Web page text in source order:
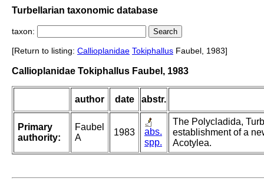
Turbellarian taxonomic database
taxon:
[Return to listing: Callioplanidae Tokiphallus Faubel, 1983]
Callioplanidae Tokiphallus Faubel, 1983
author date abstr.
Primary
authority:
Faubel
A
1983
abs.
spp.
The Polycladida,
establishment of a
Acotylea.